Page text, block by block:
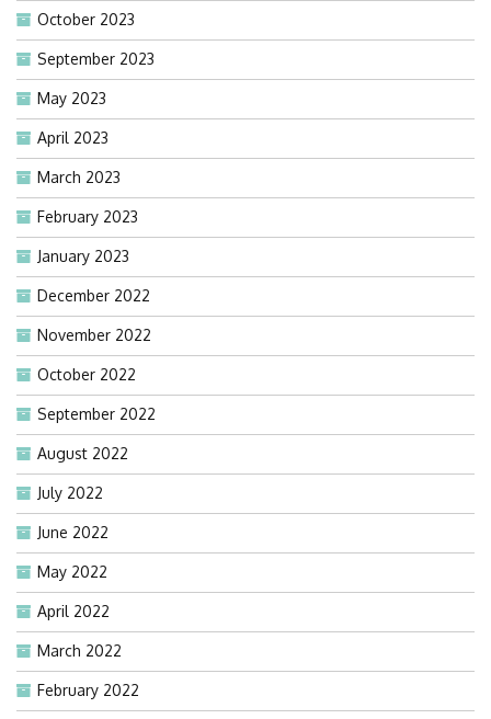
October 2023
September 2023
May 2023
April 2023
March 2023
February 2023
January 2023
December 2022
November 2022
October 2022
September 2022
August 2022
July 2022
June 2022
May 2022
April 2022
March 2022
February 2022